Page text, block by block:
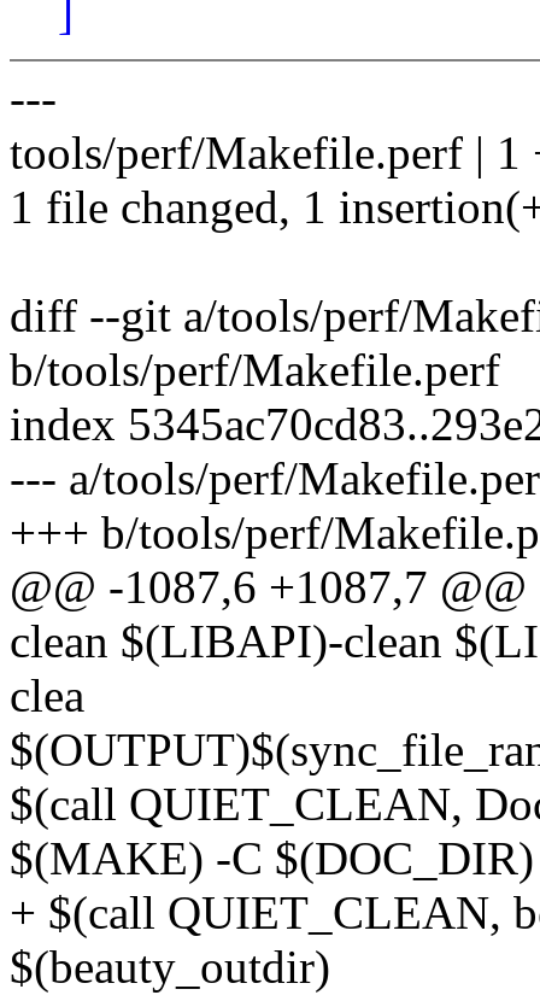
]
---
tools/perf/Makefile.perf | 1
1 file changed, 1
diff --git a/tools/perf/
b/tools/perf/Makefile.perf
index
--- a/tools/perf/
+++ b/tools/perf/
@@ -1087,6 +1087,7
clean $(LIBAPI)-clean
clea
$(call QUIET_CLEAN,
$(MAKE) -C
+ $(call QUIET_CLEAN,
$(beauty_outdir)